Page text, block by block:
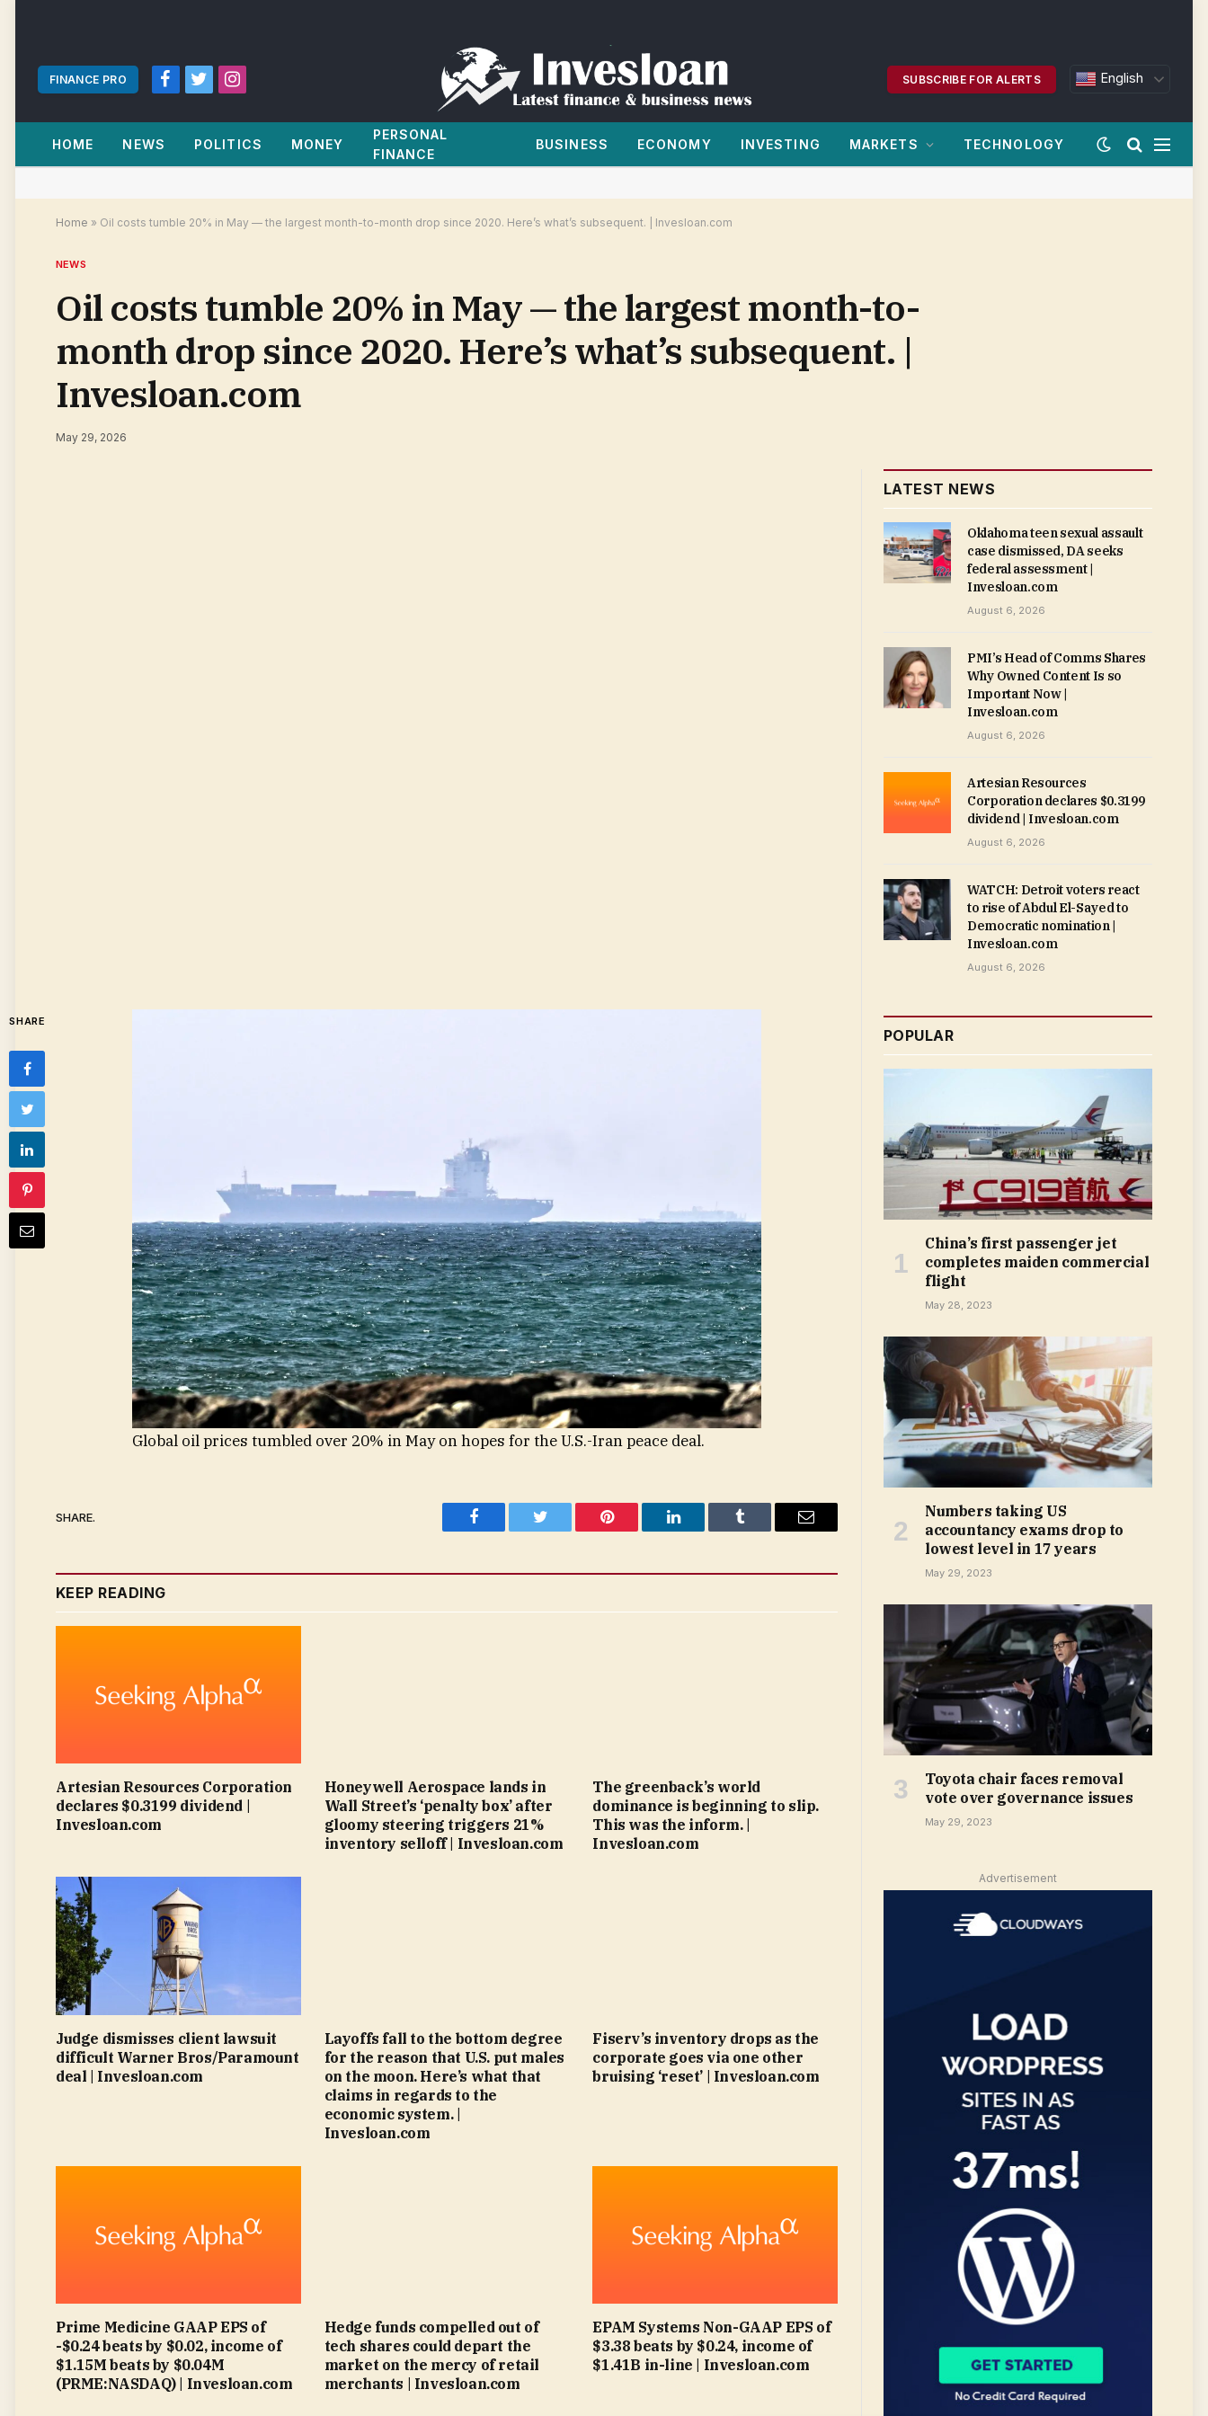
FINANCE PRO
Facebook
TwitterInstagram
SUBSCRIBE FOR ALERTS English
HOME NEWS POLITICS MONEY
PERSONAL
FINANCE
BUSINESS ECONOMY INVESTING MARKETS TECHNOLOGY
Home » Oil costs tumble 20% in May — the largest month-to-month drop since 2020. Here’s what’s subsequent. | Invesloan.com
NEWS
Oil costs tumble 20% in May — the largest month-to-
month drop since 2020. Here’s what’s subsequent. |
Invesloan.com
May 29, 2026
SHARE
Global oil prices tumbled over 20% in May on hopes for the U.S.-Iran peace deal.
SHARE.
Facebook Twitter Pinterest LinkedIn Tumblr Email
KEEP READING
Artesian Resources Corporation
declares $0.3199 dividend |
Invesloan.com
Honeywell Aerospace lands in
Wall Street’s ‘penalty box’ after
gloomy steering triggers 21%
inventory selloff | Invesloan.com
The greenback’s world
dominance is beginning to slip.
This was the inform. |
Invesloan.com
Judge dismisses client lawsuit
difficult Warner Bros/Paramount
deal | Invesloan.com
Layoffs fall to the bottom degree
for the reason that U.S. put males
on the moon. Here’s what that
claims in regards to the
economic system. |
Invesloan.com
Fiserv’s inventory drops as the
corporate goes via one other
bruising ‘reset’ | Invesloan.com
Prime Medicine GAAP EPS of
-$0.24 beats by $0.02, income of
$1.15M beats by $0.04M
(PRME:NASDAQ) | Invesloan.com
Hedge funds compelled out of
tech shares could depart the
market on the mercy of retail
merchants | Invesloan.com
EPAM Systems Non-GAAP EPS of
$3.38 beats by $0.24, income of
$1.41B in-line | Invesloan.com
LATEST NEWS
Oklahoma teen sexual assault
case dismissed, DA seeks
federal assessment |
Invesloan.com
August 6, 2026
PMI’s Head of Comms Shares
Why Owned Content Is so
Important Now |
Invesloan.com
August 6, 2026
Artesian Resources
Corporation declares $0.3199
dividend | Invesloan.com
August 6, 2026
WATCH: Detroit voters react
to rise of Abdul El-Sayed to
Democratic nomination |
Invesloan.com
August 6, 2026
POPULAR
China’s first passenger jet
completes maiden commercial
flight
May 28, 2023
Numbers taking US
accountancy exams drop to
lowest level in 17 years
May 29, 2023
Toyota chair faces removal
vote over governance issues
May 29, 2023
Advertisement